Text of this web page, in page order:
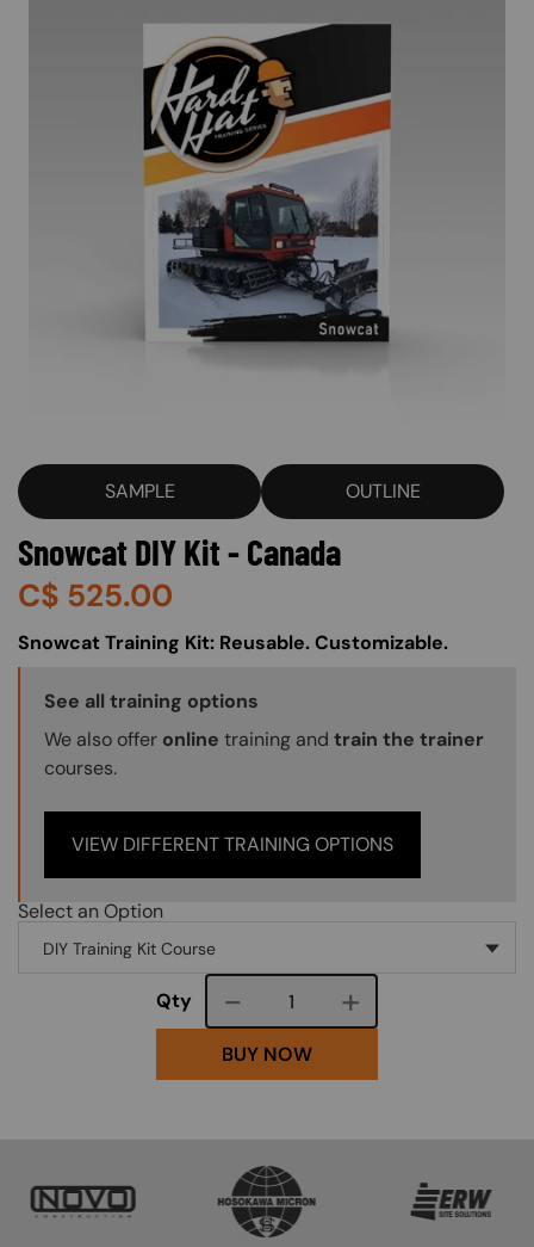
SAMPLE OUTLINE
Snowcat DIY Kit - Canada
C$ 525.00
About (Long Description of SF)
Snowcat Training Kit: Reusable. Customizable.
Training Options Callout
See all training options
We also offer online training and train the trainer
courses.
VIEW DIFFERENT TRAINING OPTIONS
Select an Option
Qty Course quantity
BUY NOW